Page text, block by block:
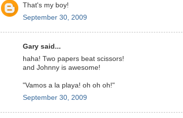
That's my boy!
September 30, 2009
Gary said...
haha! Two papers beat scissors!
and Johnny is awesome!
"Vamos a la playa! oh oh oh!"
September 30, 2009